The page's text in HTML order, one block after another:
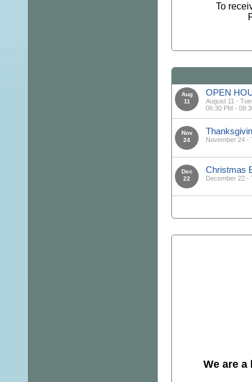
To
Aug
11
OPEN
August 11 -
06:30 PM -
Nov
24
November 24 -
Dec
22
Christmas
December 22 -
We are